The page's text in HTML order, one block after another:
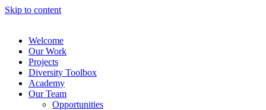
Skip to content
Welcome
Our Work
Projects
Diversity Toolbox
Academy
Our Team
Opportunities